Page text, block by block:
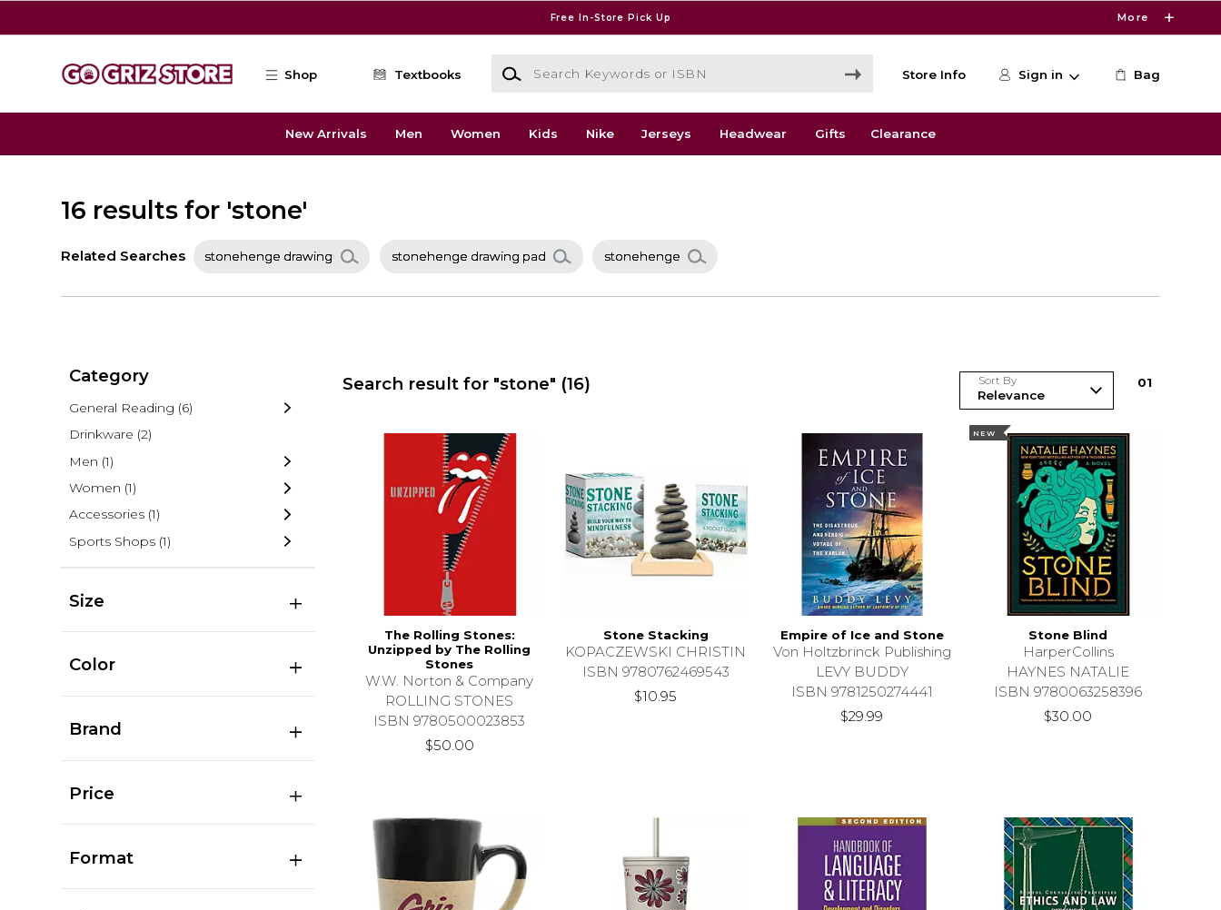
Free In-Store Pick Up More
Shop Textbooks
Search Keywords or ISBN
Store Info Sign in Bag
New Arrivals Men Women Kids Nike Jerseys Headwear Gifts Clearance
16 results for 'stone'
Related Searches stonehenge drawing stonehenge drawing pad stonehenge
Category
General Reading (6)
Drinkware (2)
Men (1)
Women (1)
Accessories (1)
Sports Shops (1)
Size
Color
Brand
Price
Format
Search result for "stone" (16) Sort By 01
The Rolling Stones:
Unzipped by The Rolling
Stones
W.W. Norton & Company
ROLLING STONES
ISBN 9780500023853
$50.00
Stone Stacking
KOPACZEWSKI CHRISTIN
ISBN 9780762469543
$10.95
Empire of Ice and Stone
Von Holtzbrinck Publishing
LEVY BUDDY
ISBN 9781250274441
$29.99
NEW
Stone Blind
HarperCollins
HAYNES NATALIE
ISBN 9780063258396
$30.00